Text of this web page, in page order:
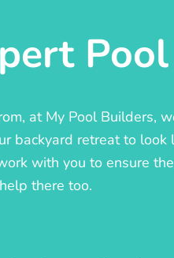
at My Pool Builders,
backyard retreat to look
with you to ensure
there too.